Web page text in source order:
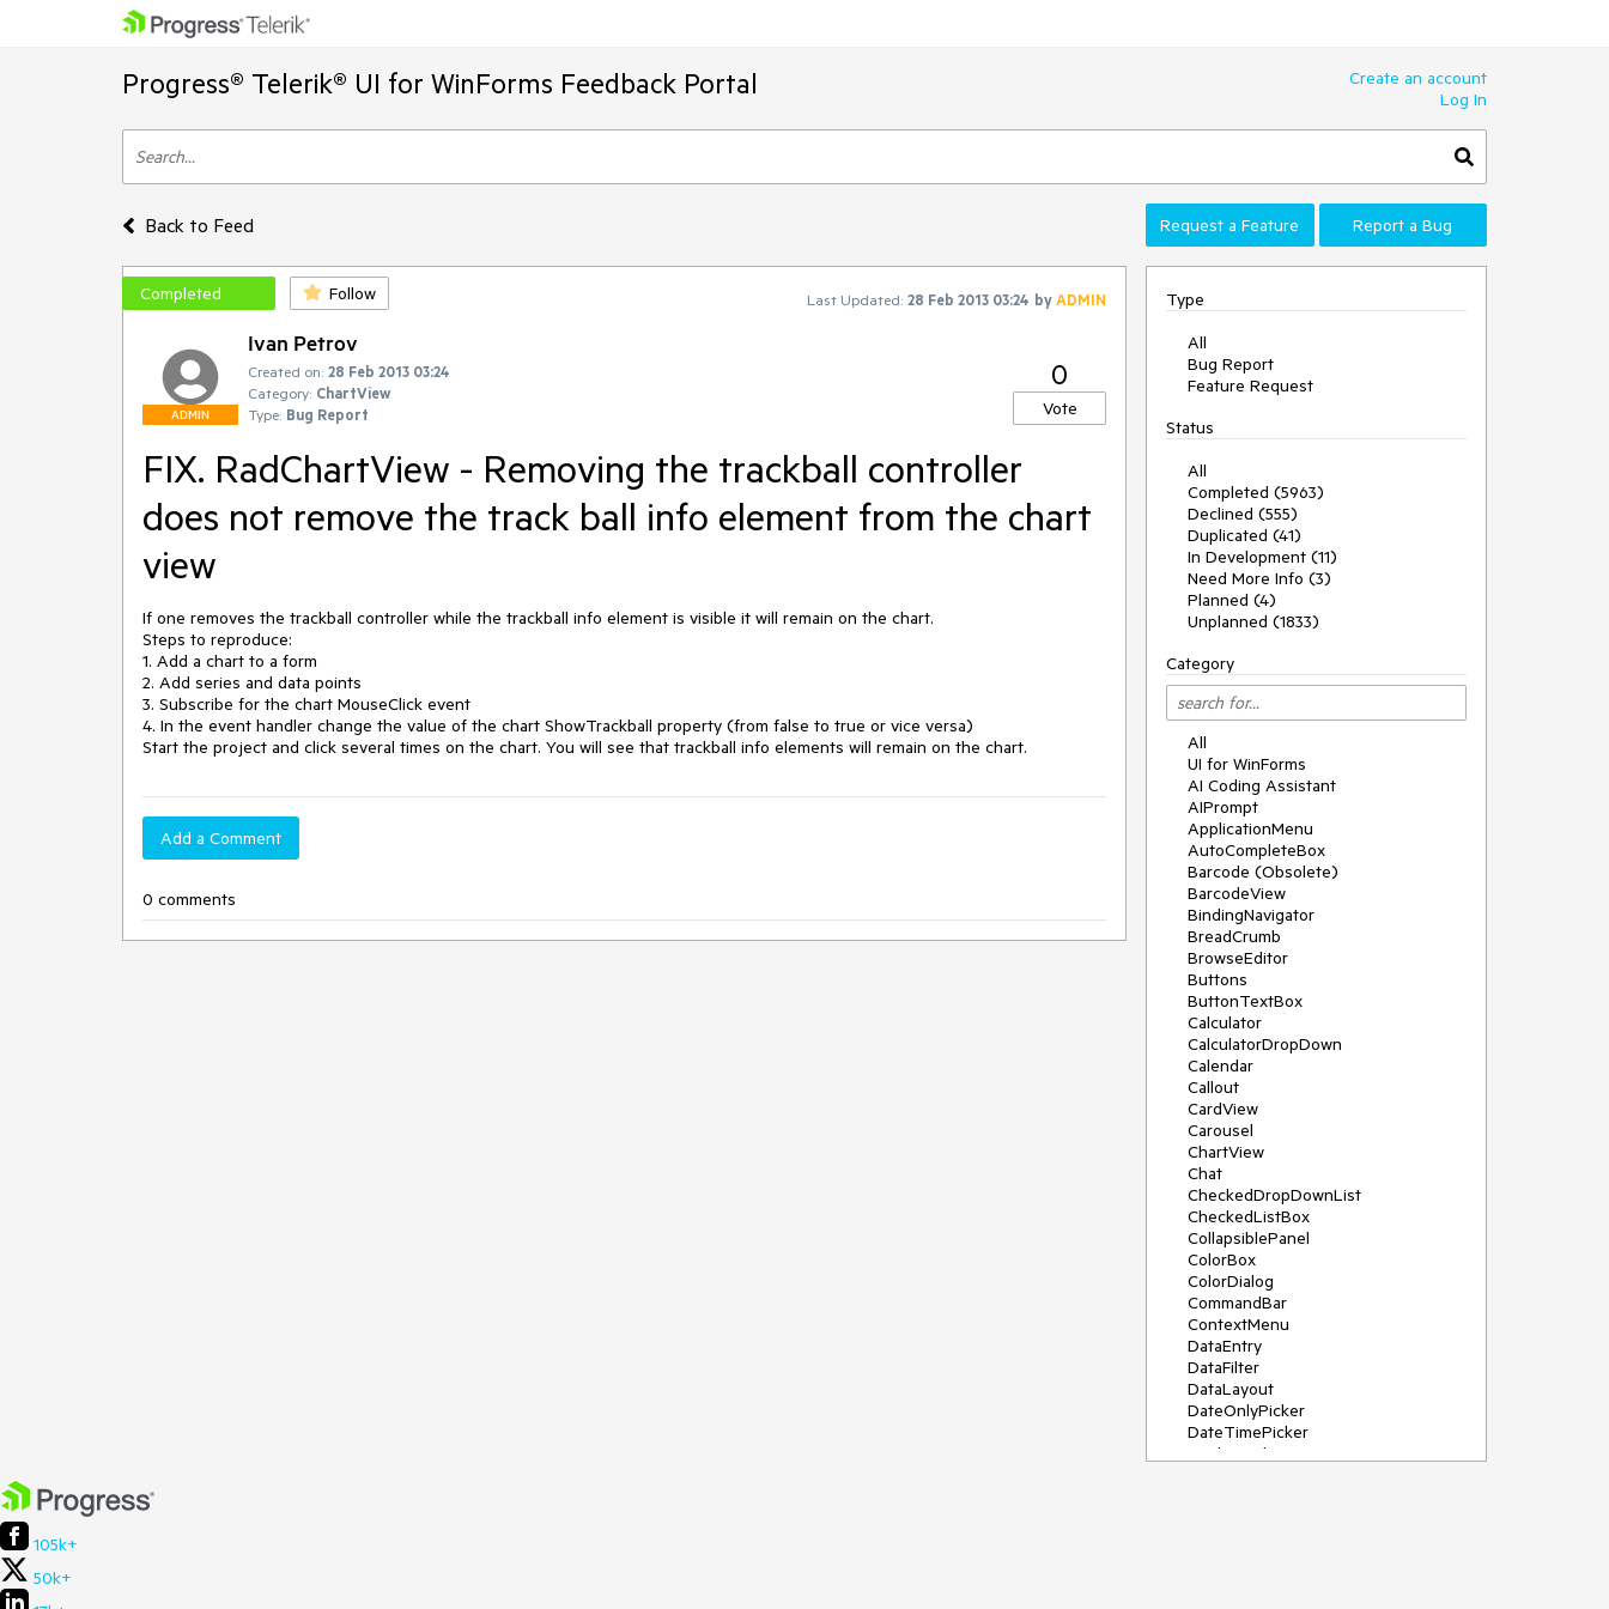
Progress® Telerik® UI for WinForms Feedback Portal
Create an account
Log In
Back to Feed Request a Feature Report a Bug
Completed Follow Last Updated: 28 Feb 2013 03:24 byADMIN
ADMIN
Ivan Petrov
Created on: 28 Feb 2013 03:24
Category: ChartView
Type: Bug Report
0
Vote
FIX. RadChartView - Removing the trackball controller
does not remove the track ball info element from the chart
view
If one removes the trackball controller while the trackball info element is visible it will remain on the chart.
Steps to reproduce:
1. Add a chart to a form
2. Add series and data points
3. Subscribe for the chart MouseClick event
4. In the event handler change the value of the chart ShowTrackball property (from false to true or vice versa)
Start the project and click several times on the chart. You will see that trackball info elements will remain on the chart.
Add a Comment
0 comments
Type
All
Bug Report
Feature Request
Status
All
Completed (5963)
Declined (555)
Duplicated (41)
In Development (11)
Need More Info (3)
Planned (4)
Unplanned (1833)
Category
All
UI for WinForms
AI Coding Assistant
AIPrompt
ApplicationMenu
AutoCompleteBox
Barcode (Obsolete)
BarcodeView
BindingNavigator
BreadCrumb
BrowseEditor
Buttons
ButtonTextBox
Calculator
CalculatorDropDown
Calendar
Callout
CardView
Carousel
ChartView
Chat
CheckedDropDownList
CheckedListBox
CollapsiblePanel
ColorBox
ColorDialog
CommandBar
ContextMenu
DataEntry
DataFilter
DataLayout
DateOnlyPicker
DateTimePicker
DesktopAlert
105k+
50k+